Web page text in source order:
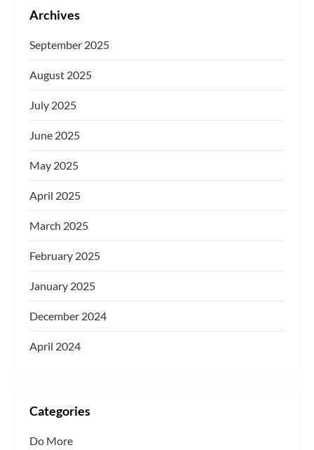
Archives
September 2025
August 2025
July 2025
June 2025
May 2025
April 2025
March 2025
February 2025
January 2025
December 2024
April 2024
Categories
Do More